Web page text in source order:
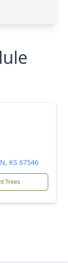
KS 67546
Trees